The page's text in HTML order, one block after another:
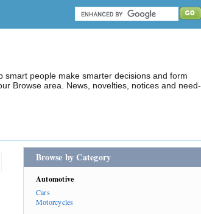
people make smarter decisions and form
Browse area. News, novelties, notices and need-
Browse by Category
Automotive
Cars
Motorcycles